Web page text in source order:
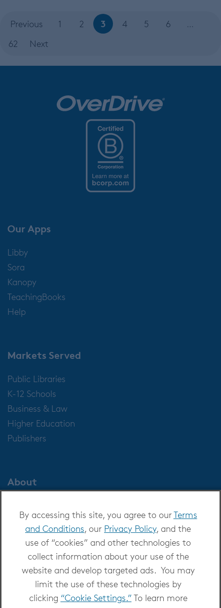
By accessing this site, you agree to ourTerms
and Conditions, our Privacy Policy, and the
use of “cookies” and other technologies to
collect information about your use of the
website and develop targeted ads. You may
limit the use of these technologies by
clicking “Cookie Settings.” To learn more
Previous 1 2 3 4 5 6
…
62
Next
Our Apps
Libby
Sora
Kanopy
TeachingBooks
Help
Markets Served
Public Libraries
K-12 Schools
Business & Law
Higher Education
Publishers
About
Careers at OverDrive
Newsroom